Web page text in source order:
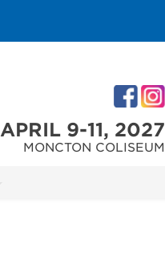
APRIL 9-11, 2027
MONCTON COLISEUM